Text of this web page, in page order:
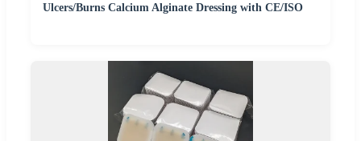
Ulcers/Burns Calcium Alginate Dressing with CE/ISO